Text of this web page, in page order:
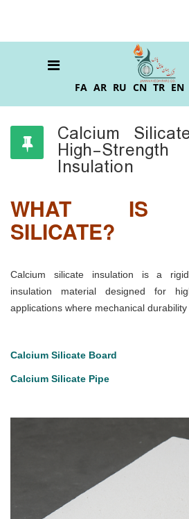
FA AR RU CN TR EN
Calcium
High-
Insulation
WHAT IS
SILICATE?
Calcium silicate insulation is a
insulation material designed for
applications where mechanical
Calcium Silicate Board
Calcium Silicate Pipe